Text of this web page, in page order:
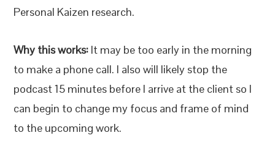
Personal Kaizen research.
Why this works: It may be too early in the morning
to make a phone call. I also will likely stop the
podcast 15 minutes before I arrive at the client so I
can begin to change my focus and frame of mind
to the upcoming work.